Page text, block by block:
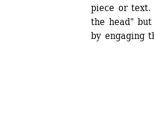
piece or
the head"
by engaging